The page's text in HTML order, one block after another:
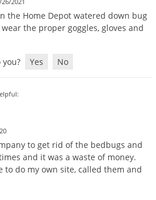
the Home Depot watered down bug
wear the proper goggles, gloves and
Yes No
to get rid of the bedbugs and
and it was a waste of money.
to do my own site, called them and